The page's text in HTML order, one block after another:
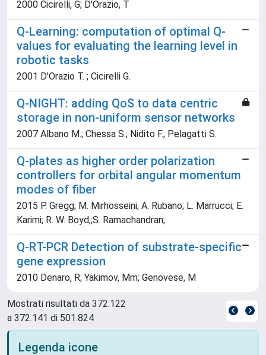
2000 Cicirelli, G; D'Orazio, T
Q-Learning: computation of optimal Q-
values for evaluating the learning level in
robotic tasks
2001 D'Orazio T. ; Cicirelli G.
Q-NIGHT: adding QoS to data centric
storage in non-uniform sensor networks
2007 Albano M.; Chessa S.; Nidito F.; Pelagatti S.
Q-plates as higher order polarization
controllers for orbital angular momentum
modes of fiber
2015 P. Gregg; M. Mirhosseini; A. Rubano; L. Marrucci; E.
Karimi; R. W. Boyd;;S. Ramachandran;
Q-RT-PCR Detection of substrate-specific
gene expression
2010 Denaro, R; Yakimov, Mm; Genovese, M
Mostrati risultati da 372.122
a 372.141 di 501.824
Legenda icone